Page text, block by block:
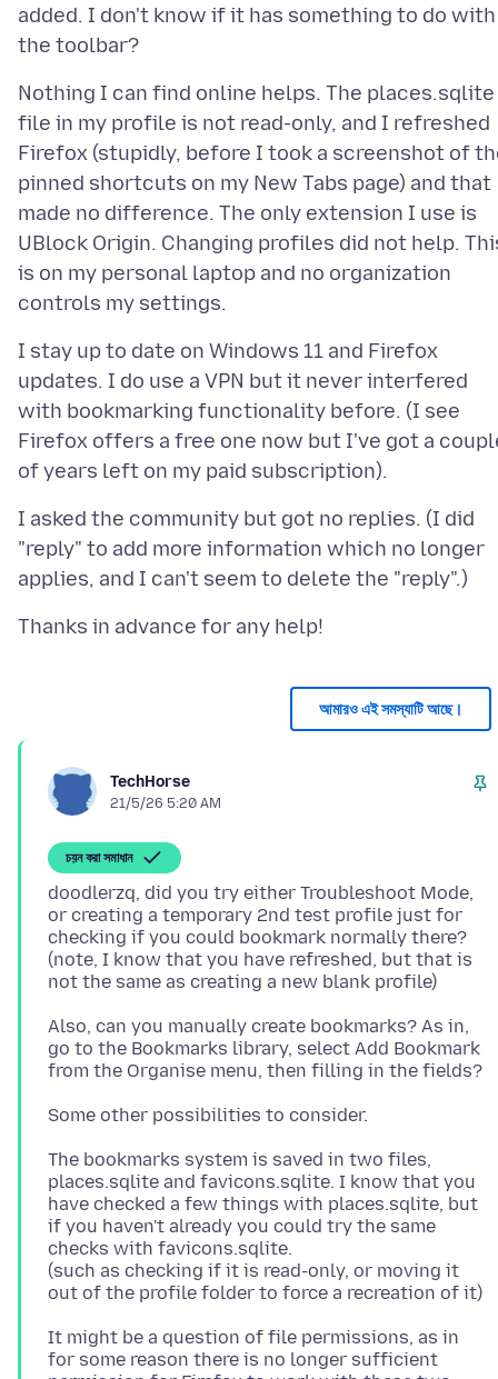
added. I don't know if it has something to do with
Nothing I can find online helps. The places.sqlite
file in my profile is not read-only, and I refreshed
Firefox (stupidly, before I took a screenshot of
pinned shortcuts on my New Tabs page) and that
made no difference. The only extension I use is
UBlock Origin. Changing profiles did not help.
is on my personal laptop and no organization
I stay up to date on Windows 11 and Firefox
updates. I do use a VPN but it never interfered
with bookmarking functionality before. (I see
Firefox offers a free one now but I've got a
I asked the community but got no replies. (I did
"reply" to add more information which no longer
আমারও এই সমস্যাটি আছে।
TechHorse
21/5/26 5:20 AM
চয়ন করা সমাধান
doodlerzq, did you try either Troubleshoot Mode,
or creating a temporary 2nd test profile just for
checking if you could bookmark normally there?
(note, I know that you have refreshed, but that is
Also, can you manually create bookmarks? As in,
go to the Bookmarks library, select Add Bookmark
The bookmarks system is saved in two files,
places.sqlite and favicons.sqlite. I know that you
have checked a few things with places.sqlite, but
if you haven't already you could try the same
checks with favicons.sqlite.
(such as checking if it is read-only, or moving it
It might be a question of file permissions, as in
for some reason there is no longer sufficient